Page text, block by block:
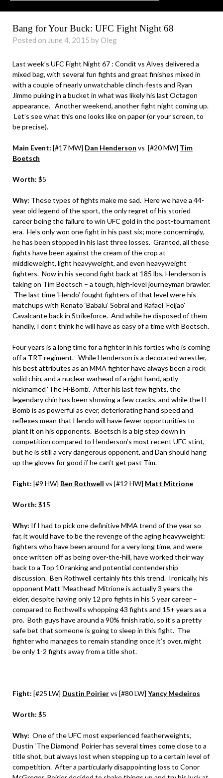
Bang for Your Buck: UFC Fight Night 68
Posted on June 4, 2015 by Oleg
Last week’s UFC Fight Night 67 : Condit vs Alves delivered a
mixed bag, with several fun fights and great finishes mixed in
with a couple of nearly unwatchable clinch-fests and Ryan
Jimmo puking in a bucket in what was likely his last Octagon
appearance. Another weekend, another fight night coming up.
Let’s see what this one looks like on paper (or your screen, to
be precise).
Main Event: [#17 MW] Dan Henderson vs [#20 MW] Tim
Boetsch
Worth: $5
Why: These types of fights make me sad. Here we have a 44-
year old legend of the sport, the only regret of his storied
career being the failure to win UFC gold in the post-tournament
era. He’s only won one fight in his past six; more concerningly,
he has been stopped in his last three losses. Granted, all these
fights have been against the cream of the crop at
middleweight, light heavyweight, and even heavyweight
fighters. Now in his second fight back at 185 lbs, Henderson is
taking on Tim Boetsch – a tough, high-level journeyman brawler.
The last time ‘Hendo’ fought fighters of that level were his
matchups with Renato ‘Babalu’ Sobral and Rafael ‘Feijao’
Cavalcante back in Strikeforce. And while he disposed of them
handily, I don’t think he will have as easy of a time with Boetsch.
Four years is a long time for a fighter in his forties who is coming
off a TRT regiment. While Henderson is a decorated wrestler,
his best attributes as an MMA fighter have always been a rock
solid chin, and a nuclear warhead of a right hand, aptly
nicknamed ‘The H-Bomb’. After his last few fights, the
legendary chin has been showing a few cracks, and while the H-
Bomb is as powerful as ever, deteriorating hand speed and
reflexes mean that Hendo will have fewer opportunities to
plant it on his opponents. Boetsch is a big step down in
competition compared to Henderson’s most recent UFC stint,
but he is still a very dangerous opponent, and Dan should hang
up the gloves for good if he can’t get past Tim.
Fight: [#9 HW] Ben Rothwell vs [#12 HW] Matt Mitrione
Worth: $15
Why: If I had to pick one definitive MMA trend of the year so
far, it would have to be the revenge of the aging heavyweight:
fighters who have been around for a very long time, and were
once written off as being over-the-hill, have worked their way
back to a Top 10 ranking and potential contendership
discussion. Ben Rothwell certainly fits this trend. Ironically, his
opponent Matt ‘Meathead’ Mitrione is actually 3 years the
elder, despite having only 12 pro fights in his 5 year career –
compared to Rothwell’s whopping 43 fights and 15+ years as a
pro. Both guys have around a 90% finish ratio, so it’s a pretty
safe bet that someone is going to sleep in this fight. The
fighter who manages to remain standing once it’s over, might
be only 1-2 fights away from a title shot.
Fight: [#25 LW] Dustin Poiriervs [#80 LW] Yancy Medeiros
Worth: $5
Why: One of the UFC most experienced featherweights,
Dustin ‘The Diamond’ Poirier has several times come close to a
title shot, but always lost when stepping up to a certain level of
competition. After a particularly disappointing loss to Conor